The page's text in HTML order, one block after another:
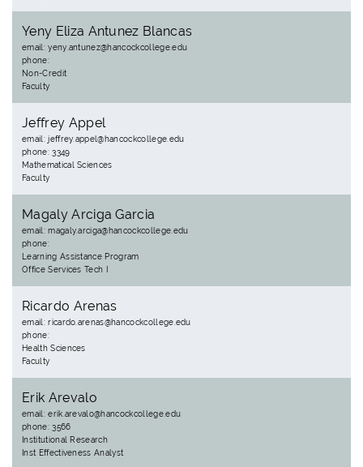
Yeny Eliza Antunez Blancas
email: yeny.antunez@hancockcollege.edu
phone:
Non-Credit
Faculty
Jeffrey Appel
email: jeffrey.appel@hancockcollege.edu
phone: 3349
Mathematical Sciences
Faculty
Magaly Arciga Garcia
email: magaly.arciga@hancockcollege.edu
phone:
Learning Assistance Program
Office Services Tech I
Ricardo Arenas
email: ricardo.arenas@hancockcollege.edu
phone:
Health Sciences
Faculty
Erik Arevalo
email: erik.arevalo@hancockcollege.edu
phone: 3566
Institutional Research
Inst Effectiveness Analyst